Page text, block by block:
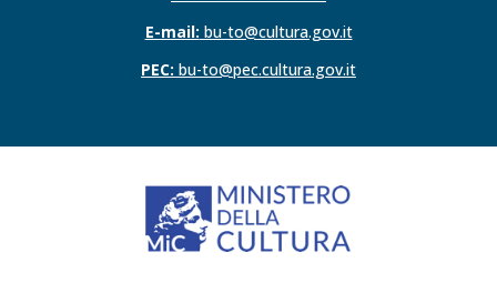
E-mail: bu-to@cultura.gov.it
PEC: bu-to@pec.cultura.gov.it